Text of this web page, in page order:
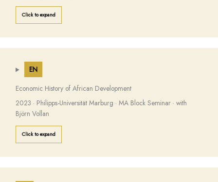
Click to expand
EN
Economic History of African Development
2023 · Philipps-Universität Marburg · MA Block Seminar · with
Björn Vollan
Click to expand